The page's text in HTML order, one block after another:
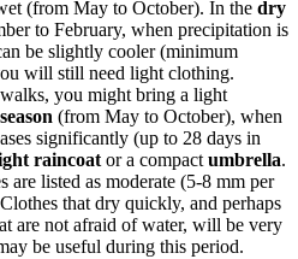
(from May to October). In the dry
to February, when precipitation is
be slightly cooler (minimum
will still need light clothing.
you might bring a light
(from May to October), when
significantly (up to 28 days in
raincoat or a compact umbrella.
listed as moderate (5-8 mm per
that dry quickly, and perhaps
are not afraid of water, will be very
be useful during this period.